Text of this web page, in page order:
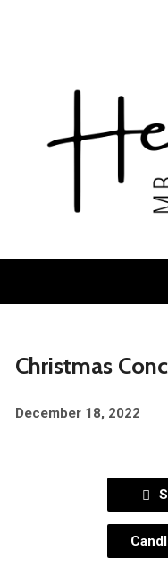
Christmas
December 18, 2022